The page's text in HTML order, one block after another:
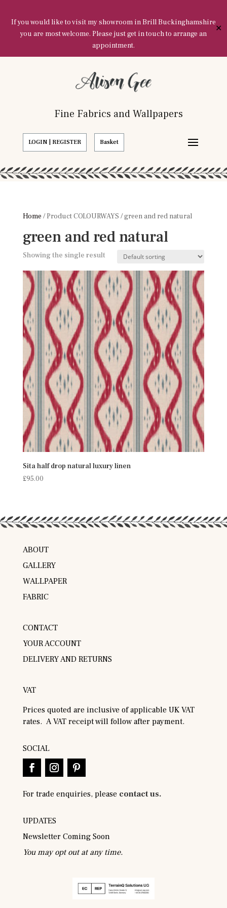
If you would like to visit my showroom in Brill Buckinghamshire
you are most welcome. Please just get in touch to arrange an
appointment.
✕
Fine Fabrics and Wallpapers
LOGIN | REGISTER Basket
Home / Product COLOURWAYS / green and red natural
green and red natural
Showing the single result
Sita half drop natural luxury linen
£95.00
ABOUT
GALLERY
WALLPAPER
FABRIC
CONTACT
YOUR ACCOUNT
DELIVERY AND RETURNS
VAT
Prices quoted are inclusive of applicable UK VAT
rates. A VAT receipt will follow after payment.
SOCIAL
For trade enquiries, please contact us.
UPDATES
Newsletter Coming Soon
You may opt out at any time.